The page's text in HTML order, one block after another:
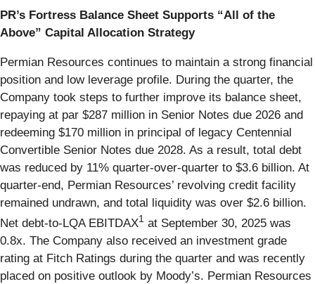
PR’s Fortress Balance Sheet Supports “All of the
Above” Capital Allocation Strategy
Permian Resources continues to maintain a strong financial
position and low leverage profile. During the quarter, the
Company took steps to further improve its balance sheet,
repaying at par $287 million in Senior Notes due 2026 and
redeeming $170 million in principal of legacy Centennial
Convertible Senior Notes due 2028. As a result, total debt
was reduced by 11% quarter-over-quarter to $3.6 billion. At
quarter-end, Permian Resources’ revolving credit facility
remained undrawn, and total liquidity was over $2.6 billion.
Net debt-to-LQA EBITDAX1 at September 30, 2025 was
0.8x. The Company also received an investment grade
rating at Fitch Ratings during the quarter and was recently
placed on positive outlook by Moody’s. Permian Resources